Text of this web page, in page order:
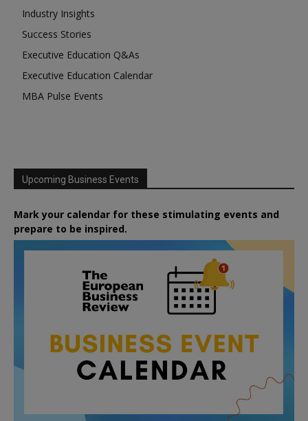
Industry Insights
Success Stories
Executive Education Q&As
Executive Education Calendar
MBA Pulse Events
Upcoming Business Events
Mark your calendar for these stimulating events and
prepare to be inspired.